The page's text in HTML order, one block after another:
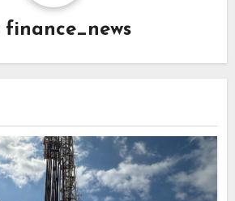
finance_news